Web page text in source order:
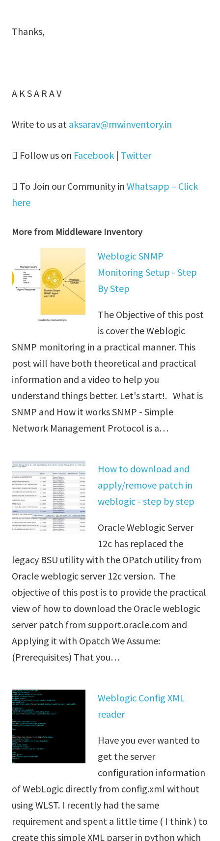
Thanks,
A K S A R A V
Write to us at aksarav@mwinventory.in
Follow us on Facebook | Twitter
To Join our Community in Whatsapp – Click
here
More from Middleware Inventory
Weblogic SNMP
Monitoring Setup - Step
By Step
The Objective of this post
is cover the Weblogic
SNMP monitoring in a practical manner. This
post will have both theoretical and practical
information and a video to help you
understand things better. Let's start!. What is
SNMP and How it works SNMP - Simple
Network Management Protocol is a…
How to download and
apply/remove patch in
weblogic - step by step
Oracle Weblogic Server
12c has replaced the
legacy BSU utility with the OPatch utility from
Oracle weblogic server 12c version. The
objective of this post is to provide the practical
view of how to download the Oracle weblogic
server patch from support.oracle.com and
Applying it with Opatch We Assume:
(Prerequisites) That you…
Weblogic Config XML
reader
Have you ever wanted to
get the server
configuration information
of WebLogic directly from config.xml without
using WLST. I recently had the same
requirement and spent a little time ( I think ) to
create this simple XML parser in python which